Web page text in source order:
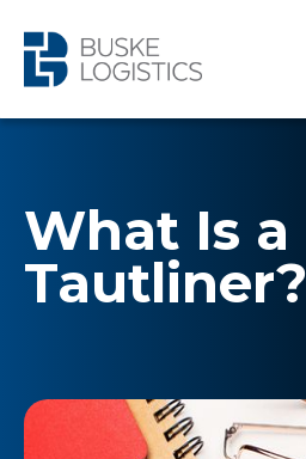
What Is a
Tautliner?